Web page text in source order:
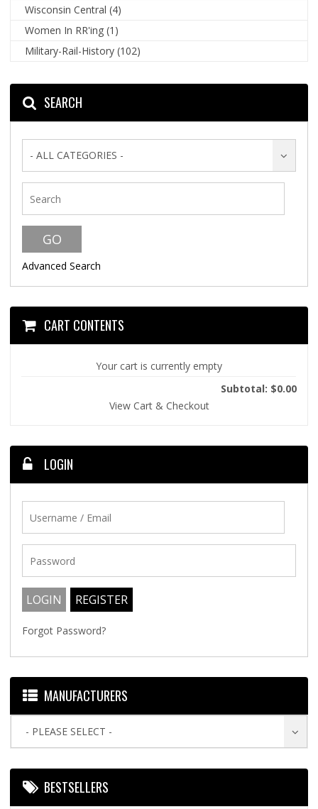
Wisconsin Central (4)
Women In RR'ing (1)
Military-Rail-History (102)
SEARCH
- ALL CATEGORIES -
Advanced Search
CART CONTENTS
Your cart is currently empty
Subtotal: $0.00
View Cart & Checkout
LOGIN
Forgot Password?
MANUFACTURERS
- PLEASE SELECT -
BESTSELLERS